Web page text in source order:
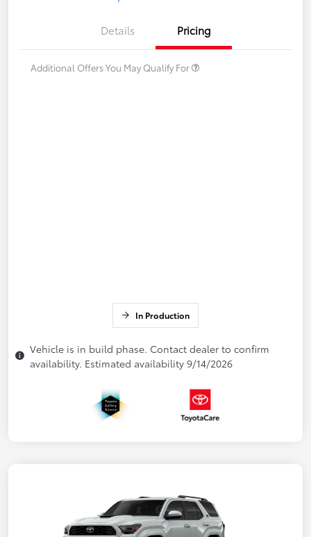
Details Pricing
Additional Offers You May Qualify For
In Production
Vehicle is in build phase. Contact dealer to confirm
availability. Estimated availability 9/14/2026